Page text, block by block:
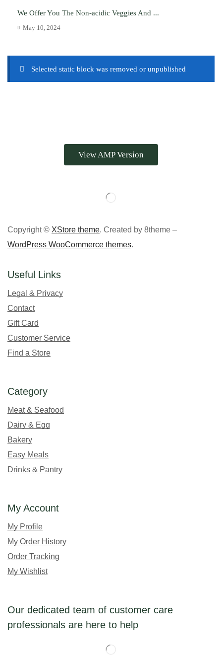
We Offer You The Non-acidic Veggies And ...
May 10, 2024
Selected static block was removed or unpublished
View AMP Version
Copyright © XStore theme. Created by 8theme –
WordPress WooCommerce themes.
Useful Links
Legal & Privacy
Contact
Gift Card
Customer Service
Find a Store
Category
Meat & Seafood
Dairy & Egg
Bakery
Easy Meals
Drinks & Pantry
My Account
My Profile
My Order History
Order Tracking
My Wishlist
Our dedicated team of customer care
professionals are here to help